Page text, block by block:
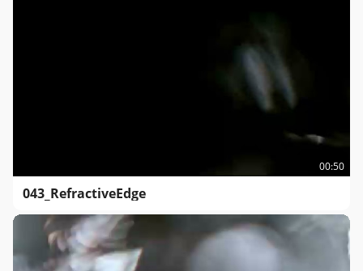
00:50
043_RefractiveEdge